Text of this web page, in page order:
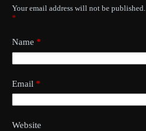
Your email address will not be published.
*
Name *
Email *
Website